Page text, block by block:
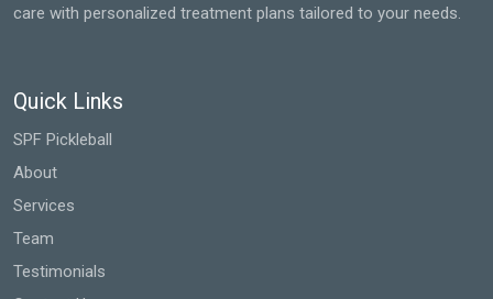
care with personalized treatment plans tailored to your needs.
Quick Links
SPF Pickleball
About
Services
Team
Testimonials